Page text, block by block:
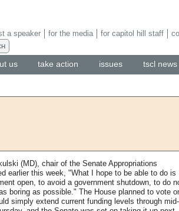
us take action issues tscl news
a speaker for the media for capitol hill staff
(MD), chair of the Senate Appropriations
earlier this week, "What I hope to be able to do is
open, to avoid a government shutdown, to do
boring as possible." The House planned to vote
simply extend current funding levels through mid-